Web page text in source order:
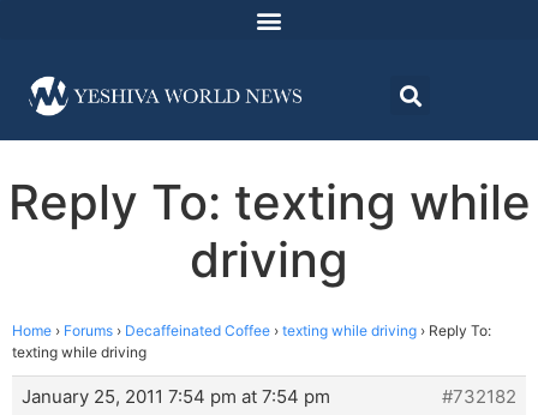
Reply To: texting while
driving
Home › Forums › Decaffeinated Coffee › texting while driving › Reply To:
texting while driving
January 25, 2011 7:54 pm at 7:54 pm
#732182